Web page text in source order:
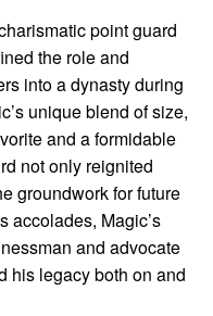
point guard
the role and
into a dynasty during
unique blend of size,
and a formidable
not only reignited
groundwork for future
accolades, Magic’s
and advocate
his legacy both on and